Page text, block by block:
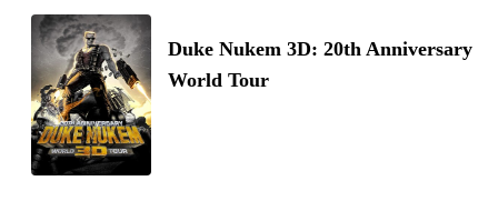
Duke Nukem 3D: 20th Anniversary
World Tour